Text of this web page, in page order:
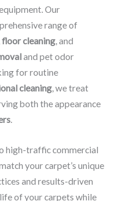
Our
range of
floor cleaning, and
and pet odor
for routine
cleaning, we treat
both the appearance
.
high-traffic commercial
your carpet’s unique
and results-driven
of your carpets while